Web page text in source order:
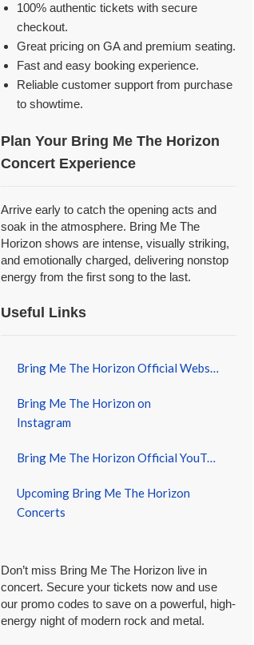
100% authentic tickets with secure
checkout.
Great pricing on GA and premium seating.
Fast and easy booking experience.
Reliable customer support from purchase
to showtime.
Plan Your Bring Me The Horizon
Concert Experience
Arrive early to catch the opening acts and
soak in the atmosphere. Bring Me The
Horizon shows are intense, visually striking,
and emotionally charged, delivering nonstop
energy from the first song to the last.
Useful Links
Bring Me The Horizon Official Website
Bring Me The Horizon on
Instagram
Bring Me The Horizon Official YouTube
Upcoming Bring Me The Horizon
Concerts
Don’t miss Bring Me The Horizon live in
concert. Secure your tickets now and use
our promo codes to save on a powerful, high-
energy night of modern rock and metal.